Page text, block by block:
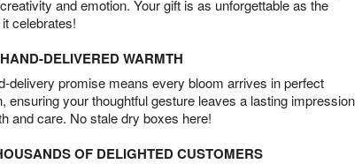
and emotion. Your gift is as unforgettable as the
celebrates!
DELIVERED WARMTH
delivery promise means every bloom arrives in perfect
ensuring your thoughtful gesture leaves a lasting impression
and care. No stale dry boxes here!
OF DELIGHTED CUSTOMERS